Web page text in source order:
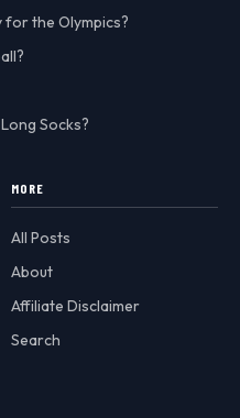
for the Olympics?
Socks?
MORE
All Posts
About
Affiliate Disclaimer
Search